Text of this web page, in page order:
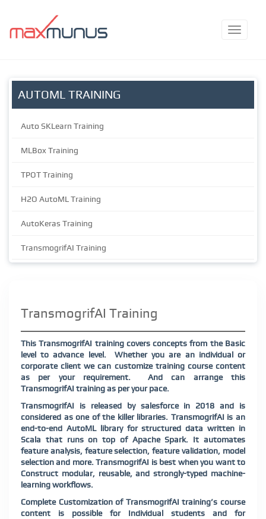
AUTOML TRAINING
Auto SKLearn Training
MLBox Training
TPOT Training
H2O AutoML Training
AutoKeras Training
TransmogrifAI Training
TransmogrifAI Training
This TransmogrifAI training covers concepts from the Basic
level to advance level.
Whether you are an individual or
corporate client we can customize training course content
as per your requirement.
And can arrange this
TransmogrifAI training as per your pace.
TransmogrifAI is released by salesforce in 2018 and is
considered as one of the killer libraries. TransmogrifAI is an
end-to-end AutoML library for structured data written in
Scala that runs on top of Apache Spark. It automates
feature analysis, feature selection, feature validation, model
selection and more. TransmogrifAI is best when you want to
Construct modular, reusable, and strongly-typed machine-
learning workflows.
Complete Customization of TransmogrifAI training’s course
content is possible for Individual students and for